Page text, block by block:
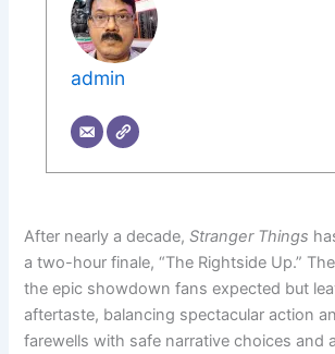
admin
After nearly a decade,Stranger Things
a two-hour finale, “The Rightside Up.”
the epic showdown fans expected but
aftertaste, balancing spectacular action
farewells with safe narrative choices and